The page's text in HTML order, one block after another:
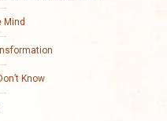
Mind
Know